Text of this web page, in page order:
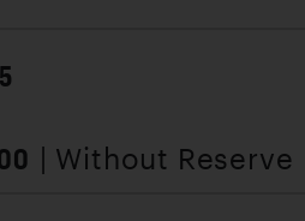
| Without Reserve